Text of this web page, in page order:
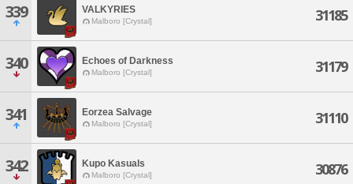
339 VALKYRIES
Malboro [Crystal] 31185
340 Echoes of Darkness
Malboro [Crystal] 31179
341 Eorzea Salvage
Malboro [Crystal] 31110
342 Kupo Kasuals
Malboro [Crystal] 30876